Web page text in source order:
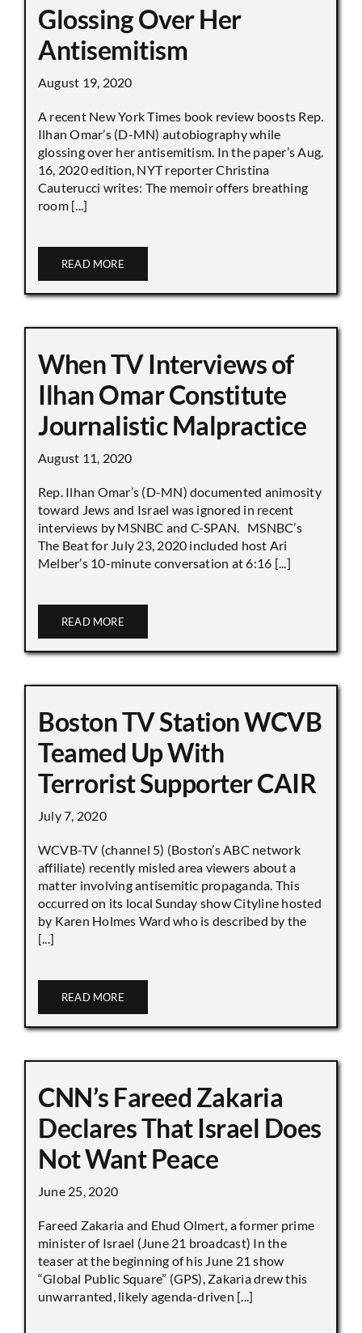
Glossing Over Her
Antisemitism
August 19, 2020
A recent New York Times book review boosts Rep.
Ilhan Omar’s (D-MN) autobiography while
glossing over her antisemitism. In the paper’s Aug.
16, 2020 edition, NYT reporter Christina
Cauterucci writes: The memoir offers breathing
room [...]
READ MORE
When TV Interviews of
Ilhan Omar Constitute
Journalistic Malpractice
August 11, 2020
Rep. Ilhan Omar’s (D-MN) documented animosity
toward Jews and Israel was ignored in recent
interviews by MSNBC and C-SPAN. MSNBC’s
The Beat for July 23, 2020 included host Ari
Melber’s 10-minute conversation at 6:16 [...]
READ MORE
Boston TV Station WCVB
Teamed Up With
Terrorist Supporter CAIR
July 7, 2020
WCVB-TV (channel 5) (Boston’s ABC network
affiliate) recently misled area viewers about a
matter involving antisemitic propaganda. This
occurred on its local Sunday show Cityline hosted
by Karen Holmes Ward who is described by the
[...]
READ MORE
CNN’s Fareed Zakaria
Declares That Israel Does
Not Want Peace
June 25, 2020
Fareed Zakaria and Ehud Olmert, a former prime
minister of Israel (June 21 broadcast) In the
teaser at the beginning of his June 21 show
“Global Public Square” (GPS), Zakaria drew this
unwarranted, likely agenda-driven [...]